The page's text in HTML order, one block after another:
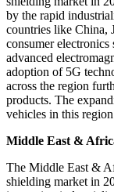
by the rapid
countries like China,
consumer
advanced
adoption of 5G
across the region
products. The
vehicles in this
Middle East &
The Middle East &
shielding market in